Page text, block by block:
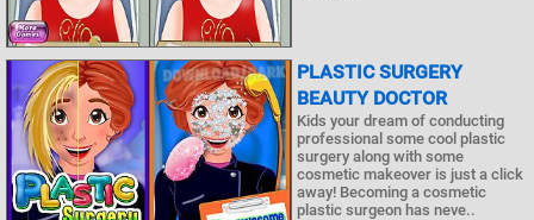
PLASTIC SURGERY
BEAUTY DOCTOR
Kids your dream of conducting
professional some cool plastic
surgery along with some
cosmetic makeover is just a click
away! Becoming a cosmetic
plastic surgeon has neve..